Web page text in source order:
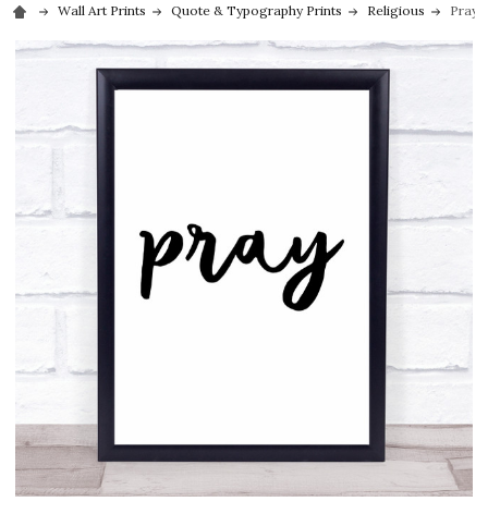
Wall Art Prints Quote & Typography Prints Religious Pray